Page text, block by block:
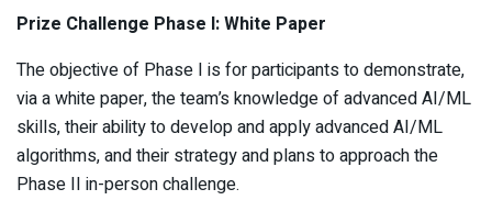
Prize Challenge Phase I: White Paper
The objective of Phase I is for participants to demonstrate,
via a white paper, the team’s knowledge of advanced AI/ML
skills, their ability to develop and apply advanced AI/ML
algorithms, and their strategy and plans to approach the
Phase II in-person challenge.